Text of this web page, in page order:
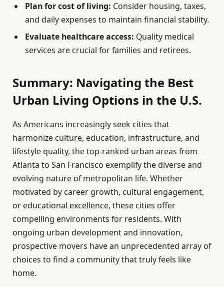
Plan for cost of living: Consider housing, taxes,
and daily expenses to maintain financial stability.
Evaluate healthcare access: Quality medical
services are crucial for families and retirees.
Summary: Navigating the Best
Urban Living Options in the U.S.
As Americans increasingly seek cities that
harmonize culture, education, infrastructure, and
lifestyle quality, the top-ranked urban areas from
Atlanta to San Francisco exemplify the diverse and
evolving nature of metropolitan life. Whether
motivated by career growth, cultural engagement,
or educational excellence, these cities offer
compelling environments for residents. With
ongoing urban development and innovation,
prospective movers have an unprecedented array of
choices to find a community that truly feels like
home.